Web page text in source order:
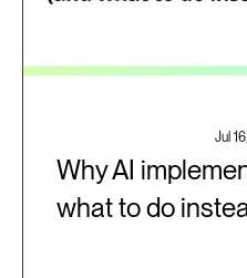
Jul
Why AI
what to do